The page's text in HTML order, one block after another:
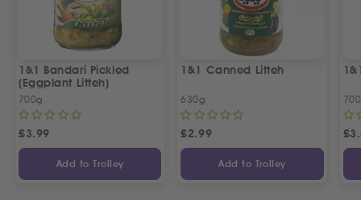
1&1 Bandari Pickled
(Eggplant Litteh)
700g
£3.99
Add to Trolley
1&1 Canned Litteh
630g
£2.99
Add to Trolley
£